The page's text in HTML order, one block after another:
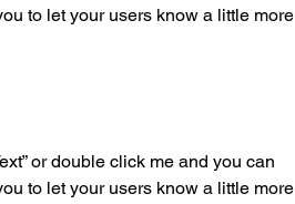
to let your users know a little more
or double click me and you can
to let your users know a little more